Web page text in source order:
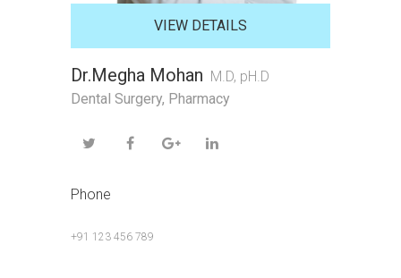
VIEW DETAILS
Dr.Megha Mohan M.D, pH.D
Dental Surgery, Pharmacy
Phone
+91 123 456 789